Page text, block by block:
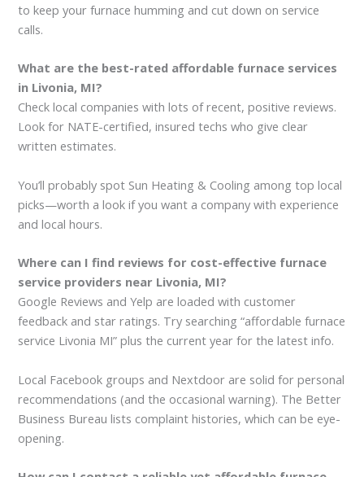
to keep your furnace humming and cut down on service
calls.
What are the best-rated affordable furnace services
in Livonia, MI?
Check local companies with lots of recent, positive reviews.
Look for NATE-certified, insured techs who give clear
written estimates.
You’ll probably spot Sun Heating & Cooling among top local
picks—worth a look if you want a company with experience
and local hours.
Where can I find reviews for cost-effective furnace
service providers near Livonia, MI?
Google Reviews and Yelp are loaded with customer
feedback and star ratings. Try searching “affordable furnace
service Livonia MI” plus the current year for the latest info.
Local Facebook groups and Nextdoor are solid for personal
recommendations (and the occasional warning). The Better
Business Bureau lists complaint histories, which can be eye-
opening.